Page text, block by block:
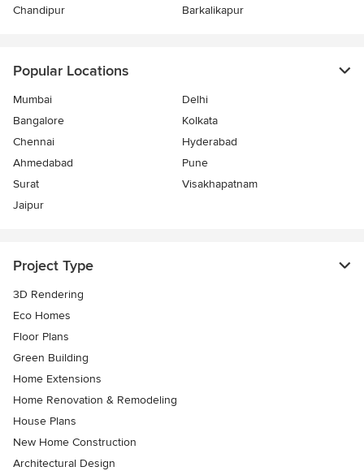
Chandipur
Barkalikapur
Popular Locations
Mumbai
Delhi
Bangalore
Kolkata
Chennai
Hyderabad
Ahmedabad
Pune
Surat
Visakhapatnam
Jaipur
Project Type
3D Rendering
Eco Homes
Floor Plans
Green Building
Home Extensions
Home Renovation & Remodeling
House Plans
New Home Construction
Architectural Design